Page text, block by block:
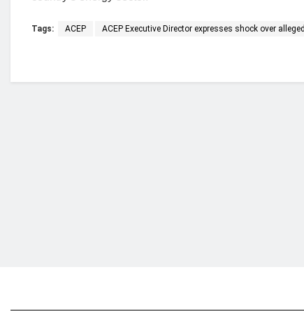
Tags: ACEP ACEP Executive Director expresses shock over